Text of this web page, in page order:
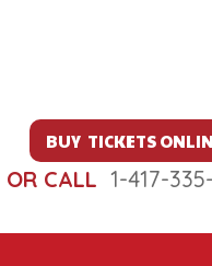
BUY TICKETS
OR CALL 1-417-